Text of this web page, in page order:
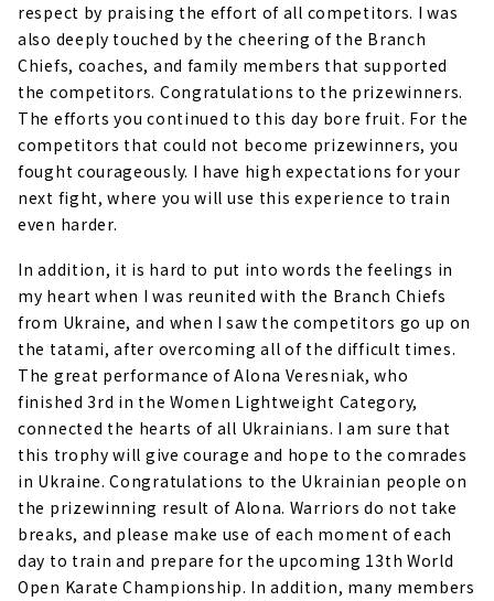
respect by praising the effort of all competitors. I was
also deeply touched by the cheering of the Branch
Chiefs, coaches, and family members that supported
the competitors. Congratulations to the prizewinners.
The efforts you continued to this day bore fruit. For the
competitors that could not become prizewinners, you
fought courageously. I have high expectations for your
next fight, where you will use this experience to train
even harder.
In addition, it is hard to put into words the feelings in
my heart when I was reunited with the Branch Chiefs
from Ukraine, and when I saw the competitors go up on
the tatami, after overcoming all of the difficult times.
The great performance of Alona Veresniak, who
finished 3rd in the Women Lightweight Category,
connected the hearts of all Ukrainians. I am sure that
this trophy will give courage and hope to the comrades
in Ukraine. Congratulations to the Ukrainian people on
the prizewinning result of Alona. Warriors do not take
breaks, and please make use of each moment of each
day to train and prepare for the upcoming 13th World
Open Karate Championship. In addition, many members